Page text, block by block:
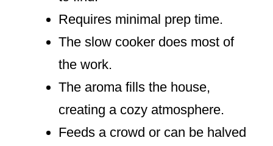
Requires minimal prep time.
The slow cooker does most of
the work.
The aroma fills the house,
creating a cozy atmosphere.
Feeds a crowd or can be halved